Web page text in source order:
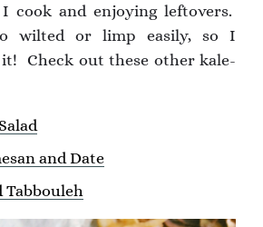
cook and enjoying leftovers.
wilted or limp easily, so I
Check out these other kale-
and Date
Tabbouleh